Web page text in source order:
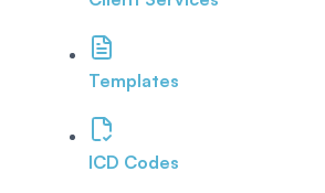
Templates
ICD Codes